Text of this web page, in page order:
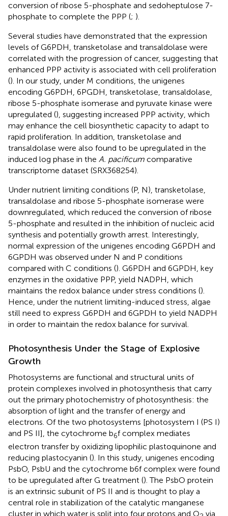
conversion of ribose 5-phosphate and sedoheptulose 7-
phosphate to complete the PPP (; ).
Several studies have demonstrated that the expression
levels of G6PDH, transketolase and transaldolase were
correlated with the progression of cancer, suggesting that
enhanced PPP activity is associated with cell proliferation
(). In our study, under M conditions, the unigenes
encoding G6PDH, 6PGDH, transketolase, transaldolase,
ribose 5-phosphate isomerase and pyruvate kinase were
upregulated (), suggesting increased PPP activity, which
may enhance the cell biosynthetic capacity to adapt to
rapid proliferation. In addition, transketolase and
transaldolase were also found to be upregulated in the
induced log phase in the A. pacificum comparative
transcriptome dataset (SRX368254).
Under nutrient limiting conditions (P, N), transketolase,
transaldolase and ribose 5-phosphate isomerase were
downregulated, which reduced the conversion of ribose
5-phosphate and resulted in the inhibition of nucleic acid
synthesis and potentially growth arrest. Interestingly,
normal expression of the unigenes encoding G6PDH and
6GPDH was observed under N and P conditions
compared with C conditions (). G6PDH and 6GPDH, key
enzymes in the oxidative PPP, yield NADPH, which
maintains the redox balance under stress conditions ().
Hence, under the nutrient limiting-induced stress, algae
still need to express G6PDH and 6GPDH to yield NADPH
in order to maintain the redox balance for survival.
Photosynthesis Under the Stage of Explosive
Growth
Photosystems are functional and structural units of
protein complexes involved in photosynthesis that carry
out the primary photochemistry of photosynthesis: the
absorption of light and the transfer of energy and
electrons. Of the two photosystems [photosystem I (PS I)
and PS II], the cytochrome b6f complex mediates
electron transfer by oxidizing lipophilic plastoquinone and
reducing plastocyanin (). In this study, unigenes encoding
PsbO, PsbU and the cytochrome b6f complex were found
to be upregulated after G treatment (). The PsbO protein
is an extrinsic subunit of PS II and is thought to play a
central role in stabilization of the catalytic manganese
cluster in which water is split into four protons and O
via